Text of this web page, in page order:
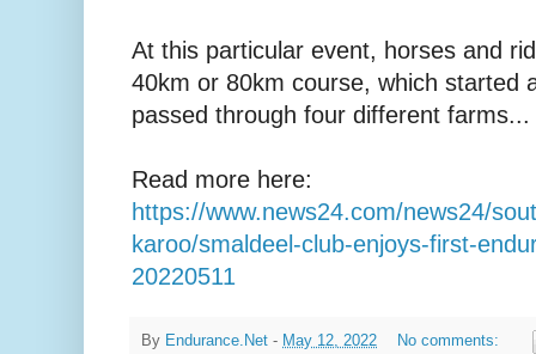
At this particular event, horses and
40km or 80km course, which started
passed through four different farms...
Read more here:
https://www.news24.com/news24/
karoo/smaldeel-club-enjoys-first-
20220511
By Endurance.Net - May 12, 2022 No comments: